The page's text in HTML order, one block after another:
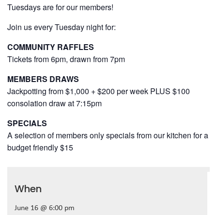
Tuesdays are for our members!
Join us every Tuesday night for:
COMMUNITY RAFFLES
Tickets from 6pm, drawn from 7pm
MEMBERS DRAWS
Jackpotting from $1,000 + $200 per week PLUS $100
consolation draw at 7:15pm
SPECIALS
A selection of members only specials from our kitchen for a
budget friendly $15
When
June 16 @ 6:00 pm